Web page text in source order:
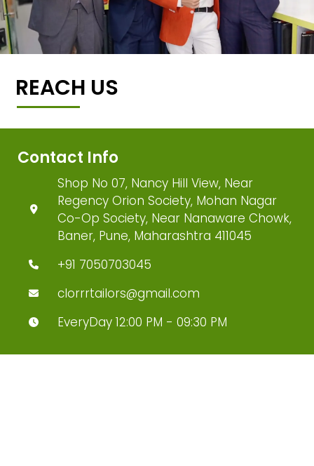
REACH US
Contact Info
Shop No 07, Nancy Hill View, Near
Regency Orion Society, Mohan Nagar
Co-Op Society, Near Nanaware Chowk,
Baner, Pune, Maharashtra 411045
+91 7050703045
clorrrtailors@gmail.com
EveryDay 12:00 PM - 09:30 PM